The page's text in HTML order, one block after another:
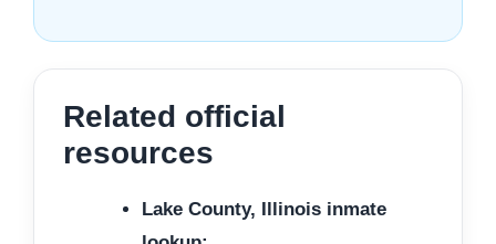
Related official
resources
Lake County, Illinois inmate